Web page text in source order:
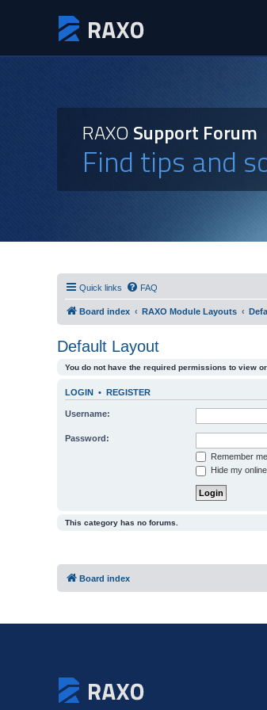
RAXOSupport Forum
Find tips and
Quick links FAQ
Board index RAXO Module Layouts
Default Layout
You do not have the required permissions to view
LOGIN • REGISTER
Username:
Password:
Remember me
Hide my
This category has no forums.
Board index